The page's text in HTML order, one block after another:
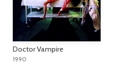
Doctor Vampire
1990